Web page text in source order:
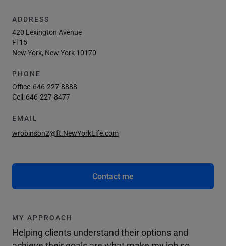
ADDRESS
420 Lexington Avenue
Fl 15
New York, New York 10170
PHONE
Office:646-227-8888
Cell:646-227-8477
EMAIL
wrobinson2@ft.NewYorkLife.com
Contact me
MY APPROACH
Helping clients understand their options and